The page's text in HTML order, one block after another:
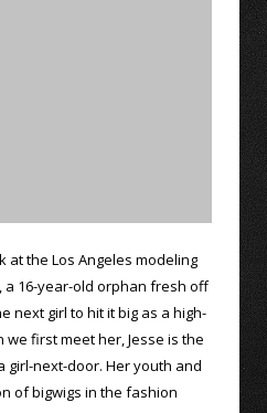
at the Los Angeles modeling
a 16-year-old orphan fresh off
next girl to hit it big as a high-
first meet her, Jesse is the
girl-next-door. Her youth and
of bigwigs in the fashion